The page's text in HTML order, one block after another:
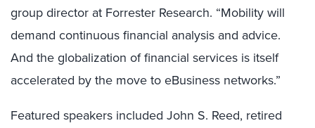
group director at Forrester Research. “Mobility will
demand continuous financial analysis and advice.
And the globalization of financial services is itself
accelerated by the move to eBusiness networks.”
Featured speakers included John S. Reed, retired